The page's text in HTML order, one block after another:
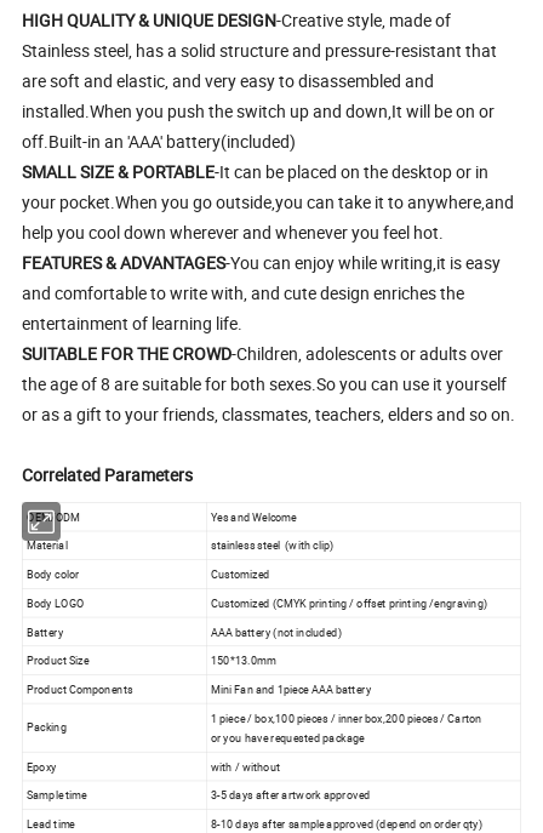
HIGH QUALITY & UNIQUE DESIGN-Creative style, made of
Stainless steel, has a solid structure and pressure-resistant that
are soft and elastic, and very easy to disassembled and
installed.When you push the switch up and down,It will be on or
off.Built-in an 'AAA' battery(included)
SMALL SIZE & PORTABLE-It can be placed on the desktop or in
your pocket.When you go outside,you can take it to anywhere,and
help you cool down wherever and whenever you feel hot.
FEATURES & ADVANTAGES-You can enjoy while writing,it is easy
and comfortable to write with, and cute design enriches the
entertainment of learning life.
SUITABLE FOR THE CROWD-Children, adolescents or adults over
the age of 8 are suitable for both sexes.So you can use it yourself
or as a gift to your friends, classmates, teachers, elders and so on.
Correlated Parameters
OEM/ODM
Yes and Welcome
Material
stainless steel (with clip)
Body color
Customized
Body LOGO
Customized (CMYK printing / offset printing /engraving)
Battery
AAA battery (not included)
Product Size
150*13.0mm
Product Components Mini Fan and 1piece AAA battery
Packing
1 piece / box,100 pieces / inner box,200 pieces / Carton
or you have requested package
Epoxy
with / without
Sample time
3-5 days after artwork approved
Lead time 8-10 days after sample approved (depend on order qty)